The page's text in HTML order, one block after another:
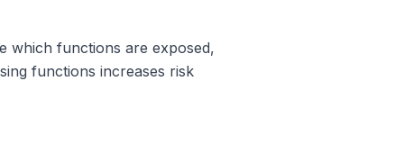
which functions are exposed,
functions increases risk